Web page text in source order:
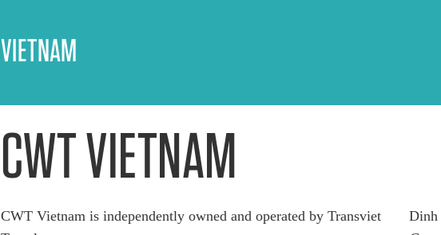
VIETNAM
CWT VIETNAM
CWT Vietnam is independently owned and operated by Transviet
Dinh